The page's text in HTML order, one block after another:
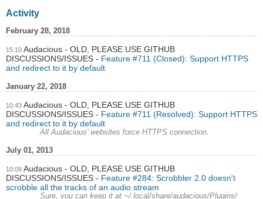
Activity
February 28, 2018
15:10 Audacious - OLD, PLEASE USE GITHUB
DISCUSSIONS/ISSUES
Feature #711 (Closed): Support HTTPS
and redirect to it by default
January 22, 2018
10:43 Audacious - OLD, PLEASE USE GITHUB
DISCUSSIONS/ISSUES
Feature #711 (Resolved): Support HTTPS
and redirect to it by default
All Audacious' websites force HTTPS connection.
July 01, 2013
10:09 Audacious - OLD, PLEASE USE GITHUB
DISCUSSIONS/ISSUES
Feature #284: Scrobbler 2.0 doesn't
scrobble all the tracks of an audio stream
Sure, you can keep it at ~/.local/share/audacious/Plugins/